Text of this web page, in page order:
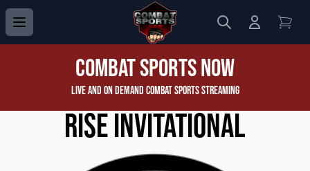
Search
Login to
Combat Sports Now
Live and On Demand Combat Sports Streaming
RISE Invitational